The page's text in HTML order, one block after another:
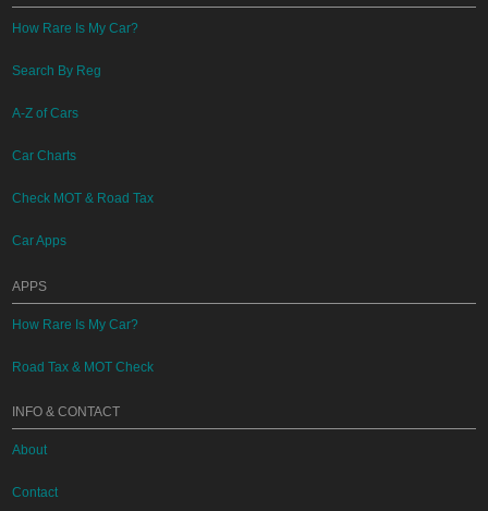
How Rare Is My Car?
Search By Reg
A-Z of Cars
Car Charts
Check MOT & Road Tax
Car Apps
APPS
How Rare Is My Car?
Road Tax & MOT Check
INFO & CONTACT
About
Contact